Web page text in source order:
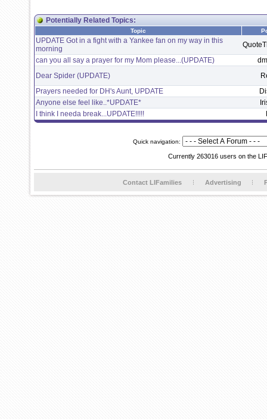
Potentially Related Topics:
Topic
UPDATE Got in a fight with a Yankee fan on my way in this
morning
can you all say a prayer for my Mom please...(UPDATE)
Dear Spider (UPDATE)
Prayers needed for DH's Aunt, UPDATE
Anyone else feel like..*UPDATE*
I think I needa break...UPDATE!!!!!
Quick navigation:
Currently 263016 users on the
Contact LIFamilies Advertising